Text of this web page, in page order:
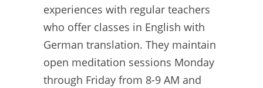
experiences with regular teachers
who offer classes in English with
German translation. They maintain
open meditation sessions Monday
through Friday from 8-9 AM and